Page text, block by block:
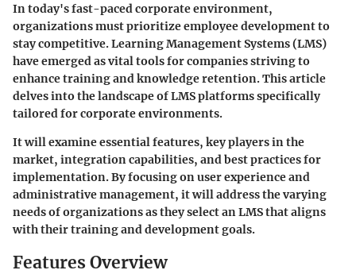
In today's fast-paced corporate environment,
organizations must prioritize employee development to
stay competitive. Learning Management Systems (LMS)
have emerged as vital tools for companies striving to
enhance training and knowledge retention. This article
delves into the landscape of LMS platforms specifically
tailored for corporate environments.
It will examine essential features, key players in the
market, integration capabilities, and best practices for
implementation. By focusing on user experience and
administrative management, it will address the varying
needs of organizations as they select an LMS that aligns
with their training and development goals.
Features Overview